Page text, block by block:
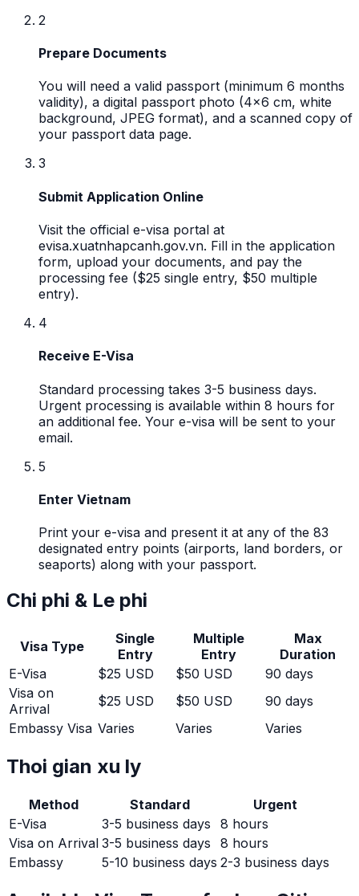
2
Prepare Documents
You will need a valid passport (minimum 6 months
validity), a digital passport photo (4x6 cm, white
background, JPEG format), and a scanned copy of
your passport data page.
3
Submit Application Online
Visit the official e-visa portal at
evisa.xuatnhapcanh.gov.vn. Fill in the application
form, upload your documents, and pay the
processing fee ($25 single entry, $50 multiple
entry).
4
Receive E-Visa
Standard processing takes 3-5 business days.
Urgent processing is available within 8 hours for
an additional fee. Your e-visa will be sent to your
email.
5
Enter Vietnam
Print your e-visa and present it at any of the 83
designated entry points (airports, land borders, or
seaports) along with your passport.
Chi phi & Le phi
Visa Type
Single
Entry
Multiple
Entry
Max
Duration
E-Visa
$25 USD $50 USD
90 days
Visa on
Arrival
$25 USD $50 USD
90 days
Embassy Visa Varies Varies Varies
Thoi gian xu ly
Method Standard
Urgent
E-Visa
3-5 business days
8 hours
Visa on Arrival 3-5 business days
8 hours
Embassy
5-10 business days 2-3 business days